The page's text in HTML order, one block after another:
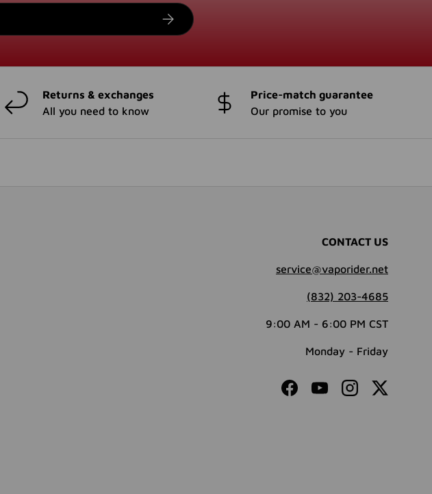
SUBSCRIBE
Returns & exchanges
All you need to know
Price-match guarantee
Our promise to you
CONTACT US
service@vaporider.net
(832) 203-4685
9:00 AM - 6:00 PM CST
Monday - Friday
FacebookYouTubeInstagramTwitter